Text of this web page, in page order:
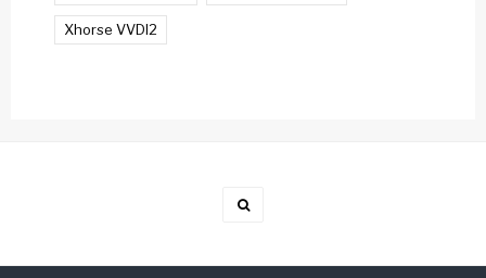
Xhorse VVDI2